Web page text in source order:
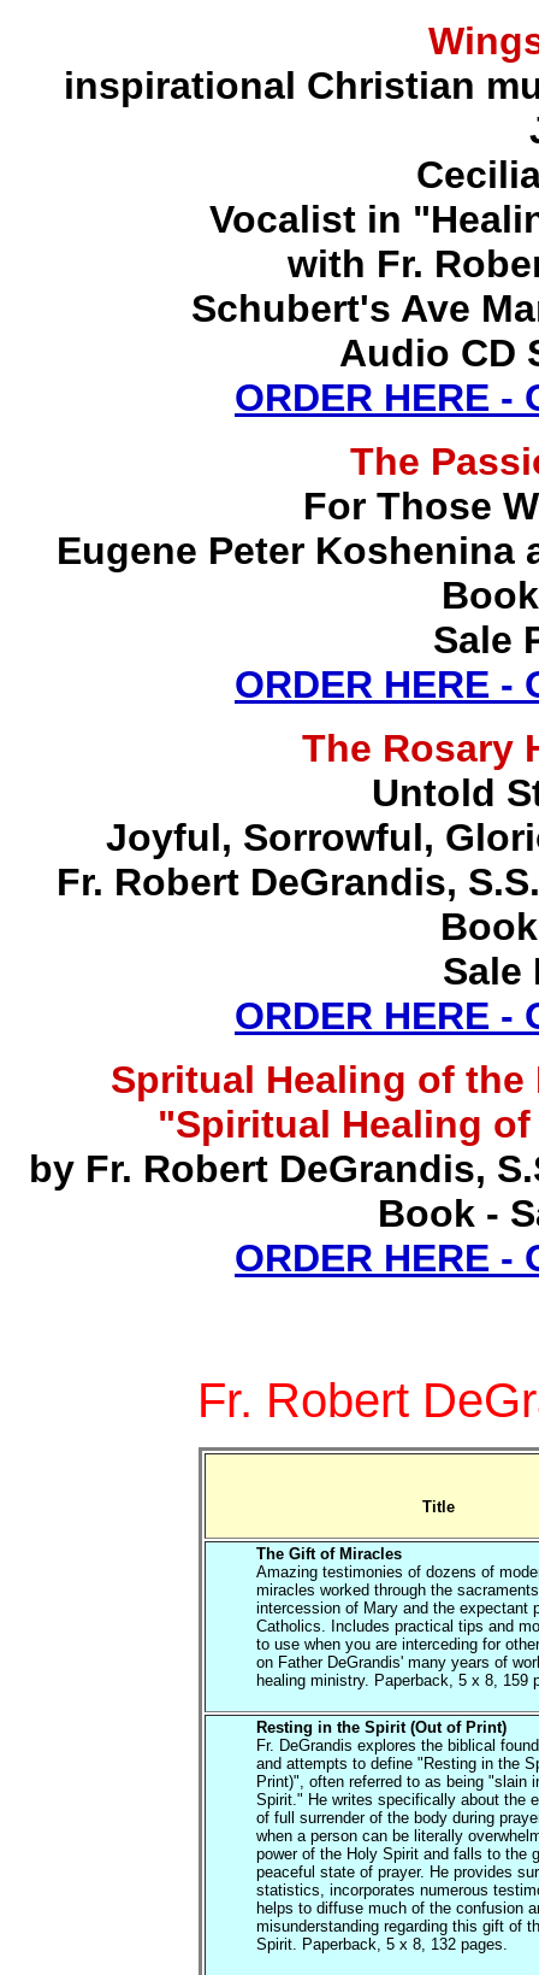
inspirational Christian
Vocalist in
with Fr.
Schubert's Ave
Audio CD
ORDER HERE -
The
For Those
Eugene Peter Koshenina
Sale
ORDER HERE -
The Rosary
Untold
Joyful, Sorrowful,
Fr. Robert DeGrandis,
Sale
ORDER HERE -
Spritual Healing of
"Spiritual Healing
by Fr. Robert DeGrandis,
Book -
ORDER HERE -
Fr. Robert
Title
The Gift of Miracles
Amazing testimonies of dozens of
miracles worked through the
intercession of Mary and the expectant
Catholics. Includes practical tips and
to use when you are interceding for
on Father DeGrandis' many years of
healing ministry. Paperback, 5 x 8, 159
Resting in the Spirit (Out of Print)
Fr. DeGrandis explores the biblical
and attempts to define "Resting in the
Print)", often referred to as being "slain
Spirit." He writes specifically about the
of full surrender of the body during
when a person can be literally
power of the Holy Spirit and falls to the
peaceful state of prayer. He provides
statistics, incorporates numerous
helps to diffuse much of the confusion
misunderstanding regarding this gift of
Spirit. Paperback, 5 x 8, 132 pages.